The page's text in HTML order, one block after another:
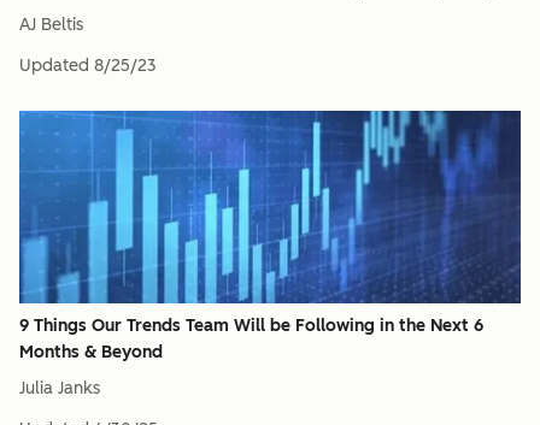
AJ Beltis
Updated 8/25/23
9 Things Our Trends Team Will be Following in the Next 6
Months & Beyond
Julia Janks